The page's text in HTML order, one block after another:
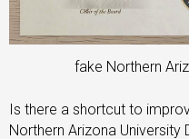
fake Northern
Is there a shortcut to
Northern Arizona University